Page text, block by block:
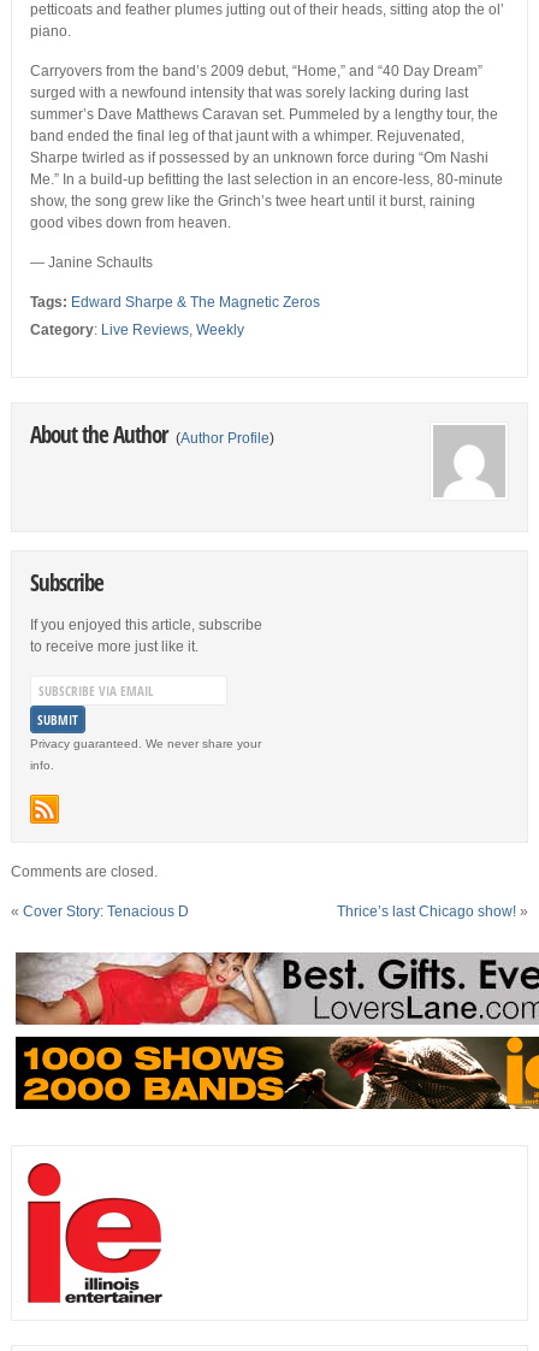
petticoats and feather plumes jutting out of their heads, sitting atop the ol’
piano.
Carryovers from the band’s 2009 debut, “Home,” and “40 Day Dream”
surged with a newfound intensity that was sorely lacking during last
summer’s Dave Matthews Caravan set. Pummeled by a lengthy tour, the
band ended the final leg of that jaunt with a whimper. Rejuvenated,
Sharpe twirled as if possessed by an unknown force during “Om Nashi
Me.” In a build-up befitting the last selection in an encore-less, 80-minute
show, the song grew like the Grinch’s twee heart until it burst, raining
good vibes down from heaven.
— Janine Schaults
Tags: Edward Sharpe & The Magnetic Zeros
Category: Live Reviews, Weekly
About the Author (Author Profile)
Subscribe
If you enjoyed this article, subscribe
to receive more just like it.
Privacy guaranteed. We never share your
info.
Comments are closed.
« Cover Story: Tenacious D Thrice’s last Chicago show! »